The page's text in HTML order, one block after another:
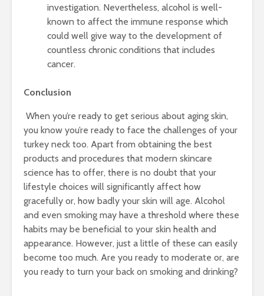
investigation. Nevertheless, alcohol is well-
known to affect the immune response which
could well give way to the development of
countless chronic conditions that includes
cancer.
Conclusion
When you’re ready to get serious about aging skin,
you know you’re ready to face the challenges of your
turkey neck too. Apart from obtaining the best
products and procedures that modern skincare
science has to offer, there is no doubt that your
lifestyle choices will significantly affect how
gracefully or, how badly your skin will age. Alcohol
and even smoking may have a threshold where these
habits may be beneficial to your skin health and
appearance. However, just a little of these can easily
become too much. Are you ready to moderate or, are
you ready to turn your back on smoking and drinking?